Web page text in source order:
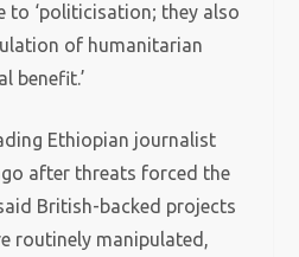
to ‘politicisation; they also
of humanitarian
benefit.’
Ethiopian journalist
after threats forced the
British-backed projects
routinely manipulated,